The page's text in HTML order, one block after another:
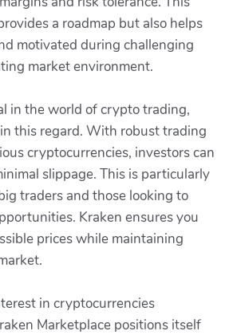
a roadmap but also helps
motivated during challenging
market environment.
in the world of crypto trading,
this regard. With robust trading
cryptocurrencies, investors can
slippage. This is particularly
traders and those looking to
Kraken ensures you
prices while maintaining
in cryptocurrencies
Marketplace positions itself